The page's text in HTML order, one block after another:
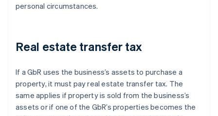
personal circumstances.
Real estate transfer tax
If a GbR uses the business’s assets to purchase a
property, it must pay real estate transfer tax. The
same applies if property is sold from the business’s
assets or if one of the GbR’s properties becomes the